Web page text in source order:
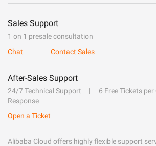
Sales Support
1 on 1 presale consultation
Chat
Contact Sales
After-Sales Support
24/7 Technical Support 6 Free Tickets
Response
Open a Ticket
Alibaba Cloud offers highly flexible support